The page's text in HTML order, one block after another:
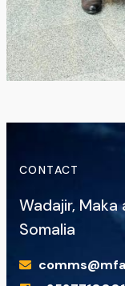
CONTACT
Wadajir, Maka
Somalia